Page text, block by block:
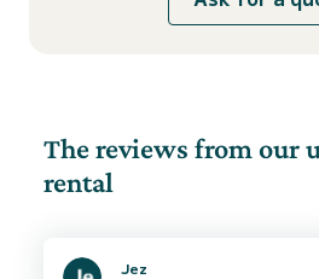
The reviews from our
rental
Jez